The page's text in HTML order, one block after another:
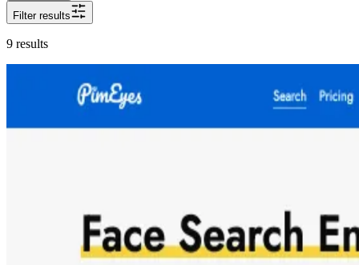
Filter results
9 results